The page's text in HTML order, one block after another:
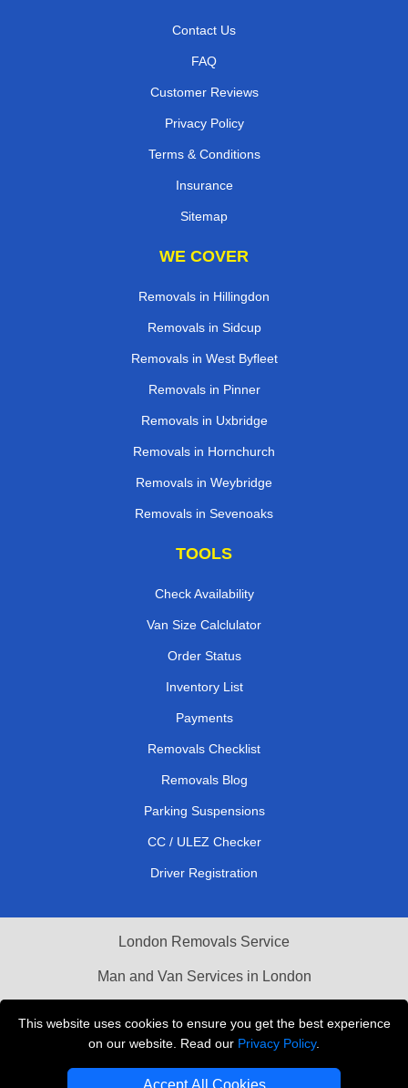
This website uses cookies to ensure you get the best experience
on our website. Read our Privacy Policy.
Accept All Cookies
Contact Us
FAQ
Customer Reviews
Privacy Policy
Terms & Conditions
Insurance
Sitemap
WE COVER
Removals in Hillingdon
Removals in Sidcup
Removals in West Byfleet
Removals in Pinner
Removals in Uxbridge
Removals in Hornchurch
Removals in Weybridge
Removals in Sevenoaks
TOOLS
Check Availability
Van Size Calclulator
Order Status
Inventory List
Payments
Removals Checklist
Removals Blog
Parking Suspensions
CC / ULEZ Checker
Driver Registration
London Removals Service
Man and Van Services in London
Vehicle Recovery London